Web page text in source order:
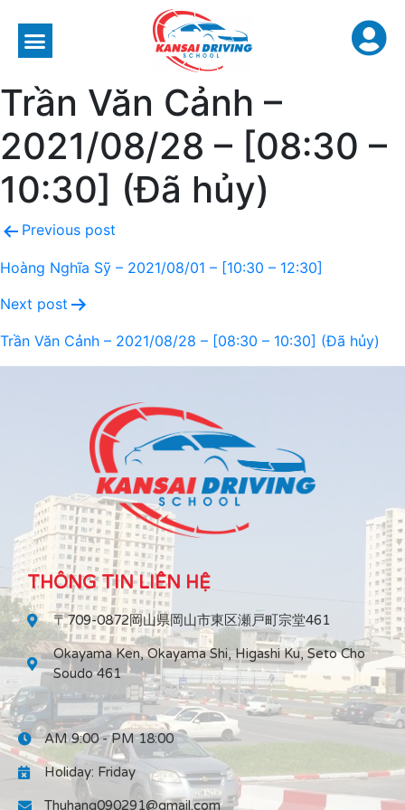
Trần Văn Cảnh –
2021/08/28 – [08:30 –
10:30] (Đã hủy)
Previous post
Hoàng Nghĩa Sỹ – 2021/08/01 – [10:30 – 12:30]
Next post
Trần Văn Cảnh – 2021/08/28 – [08:30 – 10:30] (Đã hủy)
THÔNG TIN LIÊN HỆ
〒709-0872岡山県岡山市東区瀬戸町宗堂461
Okayama Ken, Okayama Shi, Higashi Ku, Seto Cho
Soudo 461
AM 9:00 - PM 18:00
Holiday: Friday
Thuhang090291@gmail.com